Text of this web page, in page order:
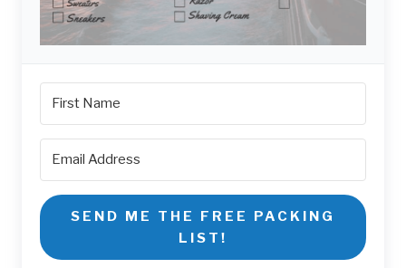
SEND ME THE FREE PACKING
LIST!